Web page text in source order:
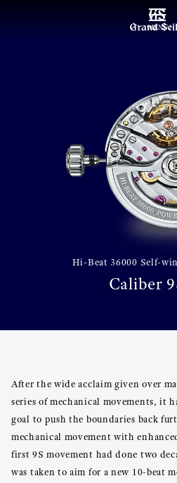
MENU
Hi-Beat 36000 Self-
Caliber
After the wide acclaim given over
series of mechanical movements, it
goal to push the boundaries back
mechanical movement with
first 9S movement had done two
was taken to aim for a new 10-beat